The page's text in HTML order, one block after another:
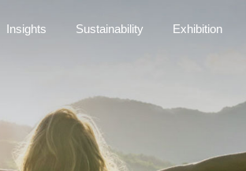
Insights Sustainability Exhibition